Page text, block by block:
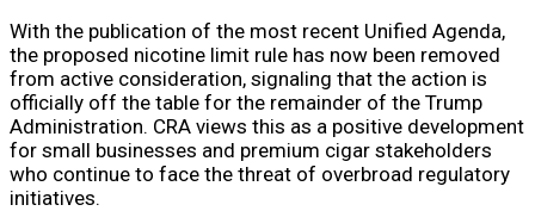
With the publication of the most recent Unified Agenda,
the proposed nicotine limit rule has now been removed
from active consideration, signaling that the action is
officially off the table for the remainder of the Trump
Administration. CRA views this as a positive development
for small businesses and premium cigar stakeholders
who continue to face the threat of overbroad regulatory
initiatives.